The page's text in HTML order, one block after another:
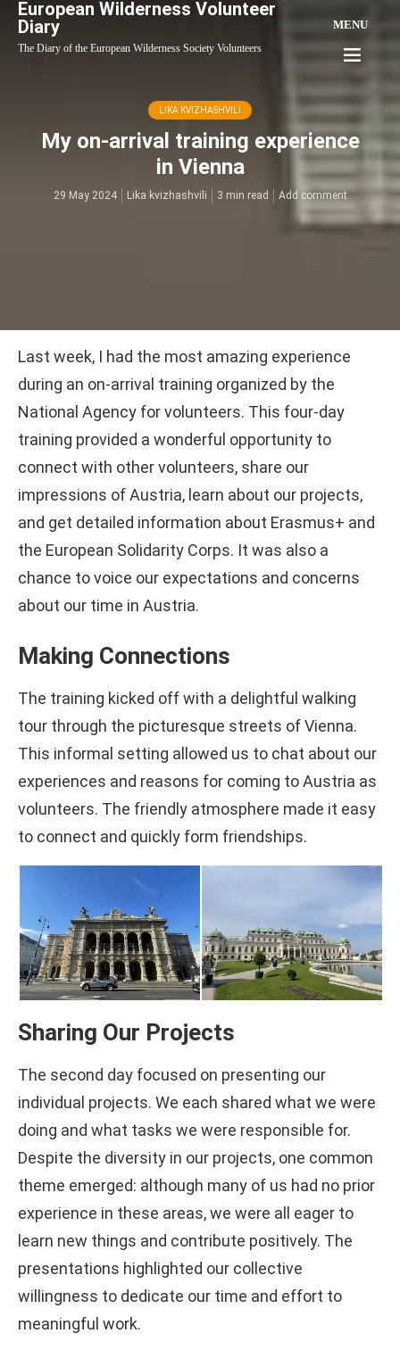
European Wilderness Volunteer
Diary
The Diary of the European Wilderness Society Volunteers
MENU
LIKA KVIZHASHVILI
My on-arrival training experience
in Vienna
29 May 2024 Lika kvizhashvili 3 min read Add comment
Last week, I had the most amazing experience
during an on-arrival training organized by the
National Agency for volunteers. This four-day
training provided a wonderful opportunity to
connect with other volunteers, share our
impressions of Austria, learn about our projects,
and get detailed information about Erasmus+ and
the European Solidarity Corps. It was also a
chance to voice our expectations and concerns
about our time in Austria.
Making Connections
The training kicked off with a delightful walking
tour through the picturesque streets of Vienna.
This informal setting allowed us to chat about our
experiences and reasons for coming to Austria as
volunteers. The friendly atmosphere made it easy
to connect and quickly form friendships.
Sharing Our Projects
The second day focused on presenting our
individual projects. We each shared what we were
doing and what tasks we were responsible for.
Despite the diversity in our projects, one common
theme emerged: although many of us had no prior
experience in these areas, we were all eager to
learn new things and contribute positively. The
presentations highlighted our collective
willingness to dedicate our time and effort to
meaningful work.